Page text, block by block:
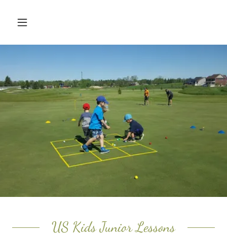
US Kids Junior Lessons